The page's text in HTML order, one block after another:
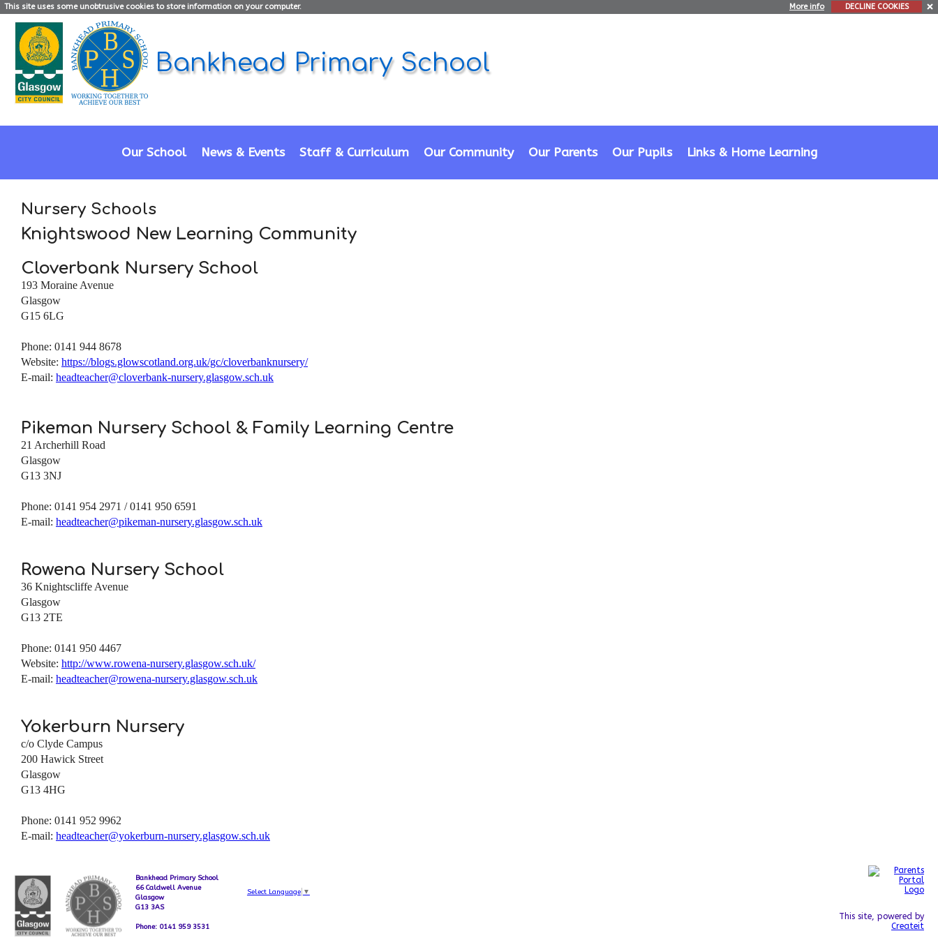
This site uses some unobtrusive cookies to store information on your computer. More info DECLINE COOKIES
Bankhead Primary School
Our School News & Events Staff & Curriculum Our Community Our Parents Our Pupils Links & Home Learning
Nursery Schools
Knightswood New Learning Community
Cloverbank Nursery School
193 Moraine Avenue
Glasgow
G15 6LG
Phone: 0141 944 8678
Website: https://blogs.glowscotland.org.uk/gc/cloverbanknursery/
E-mail: headteacher@cloverbank-nursery.glasgow.sch.uk
Pikeman Nursery School & Family Learning Centre
21 Archerhill Road
Glasgow
G13 3NJ
Phone: 0141 954 2971 / 0141 950 6591
E-mail: headteacher@pikeman-nursery.glasgow.sch.uk
Rowena Nursery School
36 Knightscliffe Avenue
Glasgow
G13 2TE
Phone: 0141 950 4467
Website: http://www.rowena-nursery.glasgow.sch.uk/
E-mail: headteacher@rowena-nursery.glasgow.sch.uk
Yokerburn Nursery
c/o Clyde Campus
200 Hawick Street
Glasgow
G13 4HG
Phone: 0141 952 9962
E-mail: headteacher@yokerburn-nursery.glasgow.sch.uk
Bankhead Primary School
66 Caldwell Avenue
Glasgow
G13 3AS
Phone: 0141 959 3531
Select Language ▼
This site, powered by
Createit